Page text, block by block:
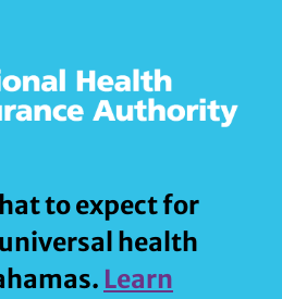
to expect for
health
Learn